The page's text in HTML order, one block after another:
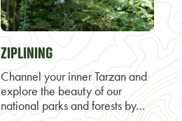
ZIPLINING
Channel your inner Tarzan and
explore the beauty of our
national parks and forests by…